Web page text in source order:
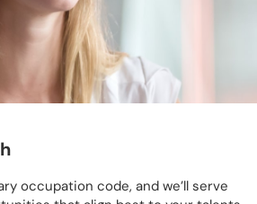
occupation code, and we’ll serve